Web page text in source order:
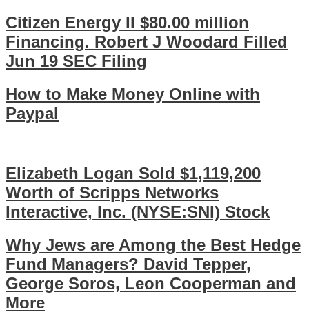
Citizen Energy II $80.00 million
Financing. Robert J Woodard Filled
Jun 19 SEC Filing
How to Make Money Online with
Paypal
Elizabeth Logan Sold $1,119,200
Worth of Scripps Networks
Interactive, Inc. (NYSE:SNI) Stock
Why Jews are Among the Best Hedge
Fund Managers? David Tepper,
George Soros, Leon Cooperman and
More